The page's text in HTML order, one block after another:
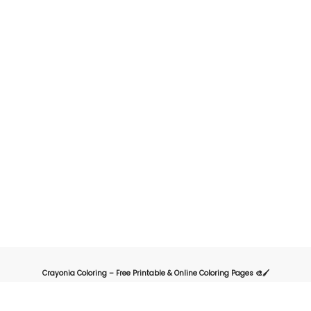
Crayonia Coloring – Free Printable & Online Coloring Pages 🎨🖌️